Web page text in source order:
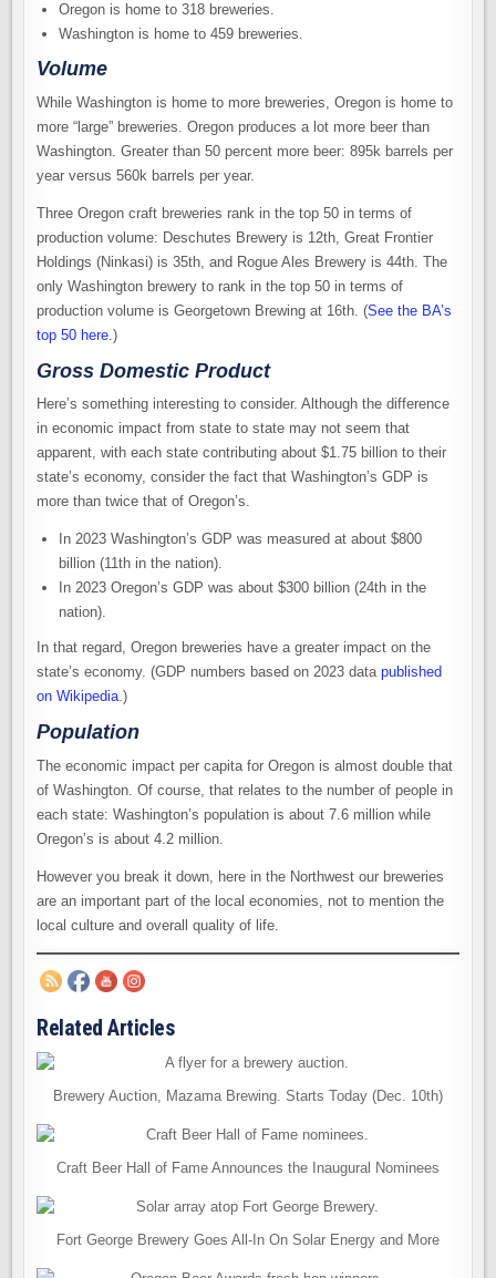
Oregon is home to 318 breweries.
Washington is home to 459 breweries.
Volume
While Washington is home to more breweries, Oregon is home to
more “large” breweries. Oregon produces a lot more beer than
Washington. Greater than 50 percent more beer: 895k barrels per
year versus 560k barrels per year.
Three Oregon craft breweries rank in the top 50 in terms of
production volume: Deschutes Brewery is 12th, Great Frontier
Holdings (Ninkasi) is 35th, and Rogue Ales Brewery is 44th. The
only Washington brewery to rank in the top 50 in terms of
production volume is Georgetown Brewing at 16th. (See the BA’s
top 50 here.)
Gross Domestic Product
Here’s something interesting to consider. Although the difference
in economic impact from state to state may not seem that
apparent, with each state contributing about $1.75 billion to their
state’s economy, consider the fact that Washington’s GDP is
more than twice that of Oregon’s.
In 2023 Washington’s GDP was measured at about $800
billion (11th in the nation).
In 2023 Oregon’s GDP was about $300 billion (24th in the
nation).
In that regard, Oregon breweries have a greater impact on the
state’s economy. (GDP numbers based on 2023 datapublished
on Wikipedia.)
Population
The economic impact per capita for Oregon is almost double that
of Washington. Of course, that relates to the number of people in
each state: Washington’s population is about 7.6 million while
Oregon’s is about 4.2 million.
However you break it down, here in the Northwest our breweries
are an important part of the local economies, not to mention the
local culture and overall quality of life.
Related Articles
Brewery Auction, Mazama Brewing. Starts Today (Dec. 10th)
Craft Beer Hall of Fame Announces the Inaugural Nominees
Fort George Brewery Goes All-In On Solar Energy and More